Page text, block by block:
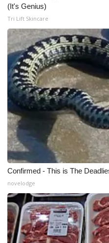
(It's Genius)
Tri Lift Skincare
Confirmed - This is The
novelodge